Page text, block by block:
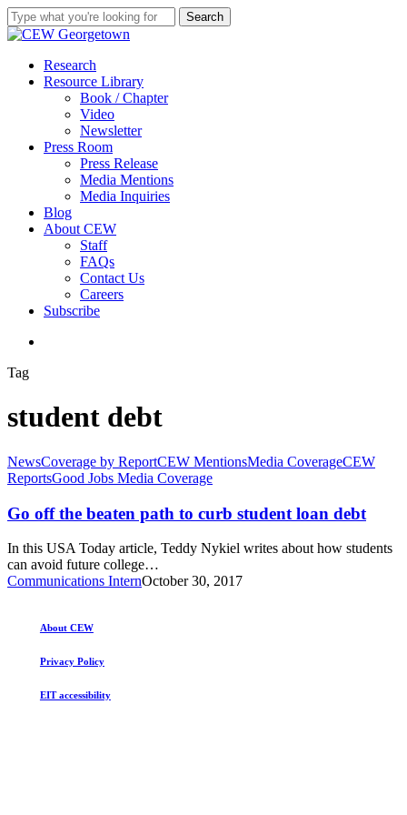
Skip
to
content
Search
Close
search
Menu
Research
Resource Library
Book / Chapter
Video
Newsletter
Press Room
Press Release
Media Mentions
Media Inquiries
Blog
About CEW
Staff
FAQs
Contact Us
Careers
Subscribe
Tag
student debt
Go
off
beaten
path
to
curb
student
loan
NewsCoverage by ReportCEW MentionsMedia CoverageCEW
ReportsGood Jobs Media Coverage
Go off the beaten path to curb student loan debt
In this USA Today article, Teddy Nykiel writes about how students
can avoid future college…
Communications InternOctober 30, 2017
About CEW
Privacy Policy
EIT accessibility